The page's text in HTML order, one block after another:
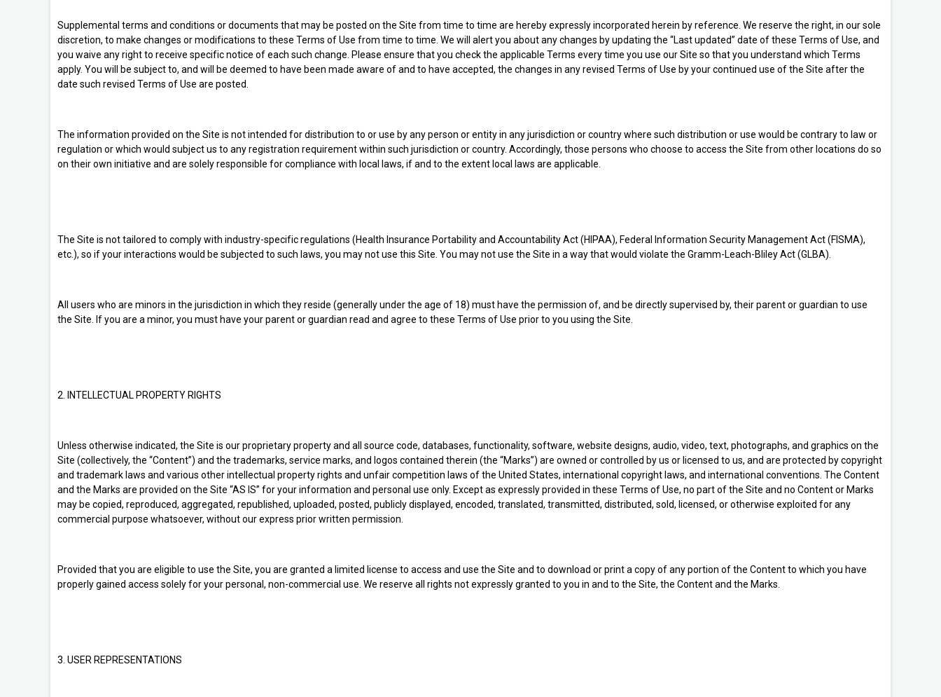
Supplemental terms and conditions or documents that may be posted on the Site from time to time are hereby expressly incorporated herein by reference. We reserve the right, in our sole
discretion, to make changes or modifications to these Terms of Use from time to time. We will alert you about any changes by updating the “Last updated” date of these Terms of Use, and
you waive any right to receive specific notice of each such change. Please ensure that you check the applicable Terms every time you use our Site so that you understand which Terms
apply. You will be subject to, and will be deemed to have been made aware of and to have accepted, the changes in any revised Terms of Use by your continued use of the Site after the
date such revised Terms of Use are posted.
The information provided on the Site is not intended for distribution to or use by any person or entity in any jurisdiction or country where such distribution or use would be contrary to law or
regulation or which would subject us to any registration requirement within such jurisdiction or country. Accordingly, those persons who choose to access the Site from other locations do so
on their own initiative and are solely responsible for compliance with local laws, if and to the extent local laws are applicable.
The Site is not tailored to comply with industry-specific regulations (Health Insurance Portability and Accountability Act (HIPAA), Federal Information Security Management Act (FISMA),
etc.), so if your interactions would be subjected to such laws, you may not use this Site. You may not use the Site in a way that would violate the Gramm-Leach-Bliley Act (GLBA).
All users who are minors in the jurisdiction in which they reside (generally under the age of 18) must have the permission of, and be directly supervised by, their parent or guardian to use
the Site. If you are a minor, you must have your parent or guardian read and agree to these Terms of Use prior to you using the Site.
2. INTELLECTUAL PROPERTY RIGHTS
Unless otherwise indicated, the Site is our proprietary property and all source code, databases, functionality, software, website designs, audio, video, text, photographs, and graphics on the
Site (collectively, the “Content”) and the trademarks, service marks, and logos contained therein (the “Marks”) are owned or controlled by us or licensed to us, and are protected by copyright
and trademark laws and various other intellectual property rights and unfair competition laws of the United States, international copyright laws, and international conventions. The Content
and the Marks are provided on the Site “AS IS” for your information and personal use only. Except as expressly provided in these Terms of Use, no part of the Site and no Content or Marks
may be copied, reproduced, aggregated, republished, uploaded, posted, publicly displayed, encoded, translated, transmitted, distributed, sold, licensed, or otherwise exploited for any
commercial purpose whatsoever, without our express prior written permission.
Provided that you are eligible to use the Site, you are granted a limited license to access and use the Site and to download or print a copy of any portion of the Content to which you have
properly gained access solely for your personal, non-commercial use. We reserve all rights not expressly granted to you in and to the Site, the Content and the Marks.
3. USER REPRESENTATIONS